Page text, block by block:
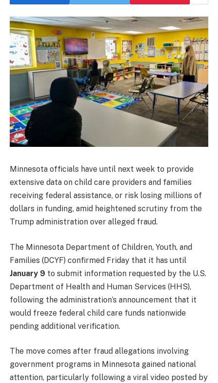
Minnesota officials have until next week to provide
extensive data on child care providers and families
receiving federal assistance, or risk losing millions of
dollars in funding, amid heightened scrutiny from the
Trump administration over alleged fraud.
The Minnesota Department of Children, Youth, and
Families (DCYF) confirmed Friday that it has until
January 9 to submit information requested by the U.S.
Department of Health and Human Services (HHS),
following the administration’s announcement that it
would freeze federal child care funds nationwide
pending additional verification.
The move comes after fraud allegations involving
government programs in Minnesota gained national
attention, particularly following a viral video posted by